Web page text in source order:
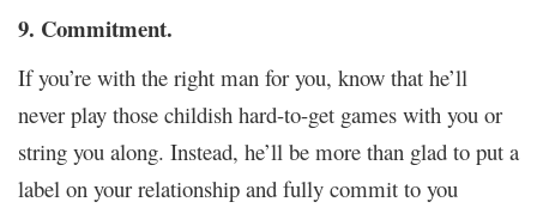
9. Commitment.
If you’re with the right man for you, know that he’ll
never play those childish hard-to-get games with you or
string you along. Instead, he’ll be more than glad to put a
label on your relationship and fully commit to you